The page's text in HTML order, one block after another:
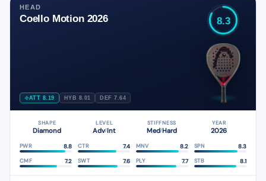
HEAD
Coello Motion 2026
ATT 8.19 HYB 8.01 DEF 7.64
8.3
SHAPE
Diamond
LEVEL
Adv/Int
STIFFNESS
Med/Hard
YEAR
2026
PWR 8.8 CTR 7.4 MNV 8.2 SPN 8.3
CMF 7.2 SWT 7.6 PLY 7.7 STB 8.1